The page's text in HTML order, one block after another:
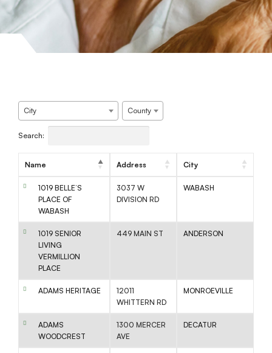
City County
Search:
Name Address City
1019 BELLE’S
PLACE OF
WABASH
3037 W
DIVISION RD
WABASH
1019 SENIOR
LIVING
VERMILLION
PLACE
449 MAIN ST ANDERSON
ADAMS HERITAGE
12011
WHITTERN RD
MONROEVILLE
ADAMS
WOODCREST
1300 MERCER
AVE
DECATUR